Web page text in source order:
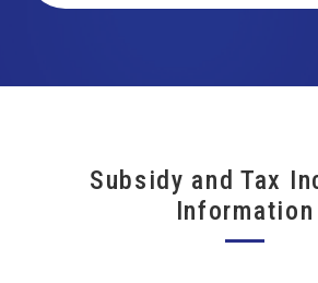
Subsidy and Tax
Information